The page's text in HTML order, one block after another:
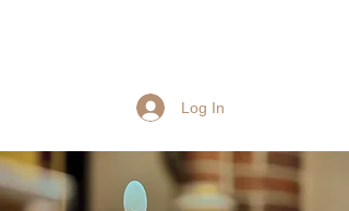
Log In